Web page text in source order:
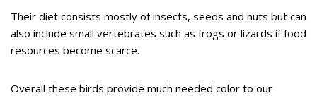
Their diet consists mostly of insects, seeds and nuts but can
also include small vertebrates such as frogs or lizards if food
resources become scarce.
Overall these birds provide much needed color to our